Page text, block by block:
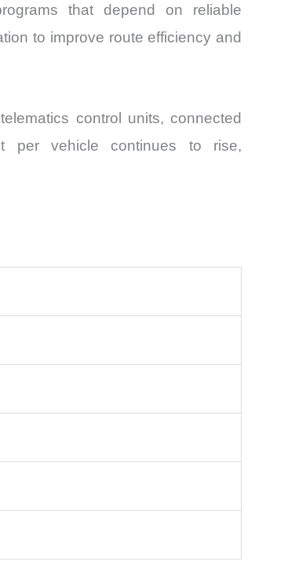
that depend on reliable
to improve route efficiency and
control units, connected
per vehicle continues to rise,